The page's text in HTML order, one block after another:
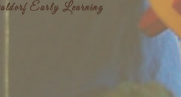
Early Learning